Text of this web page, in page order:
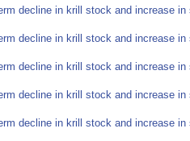
decline in krill stock and increase
decline in krill stock and increase
decline in krill stock and increase
decline in krill stock and increase
decline in krill stock and increase